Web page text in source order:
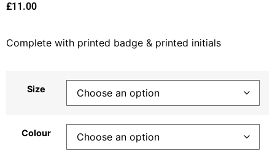
£11.00
Complete with printed badge & printed initials
Size
Colour